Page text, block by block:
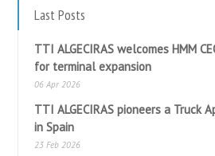
Last Posts
TTI ALGECIRAS welcomes HMM
for terminal expansion
06 Apr 2026
TTI ALGECIRAS pioneers a Truck
in Spain
23 Feb 2026